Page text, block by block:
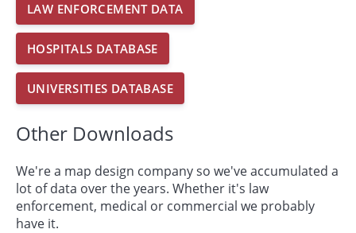
LAW ENFORCEMENT DATA
HOSPITALS DATABASE
UNIVERSITIES DATABASE
Other Downloads
We're a map design company so we've accumulated a
lot of data over the years. Whether it's law
enforcement, medical or commercial we probably
have it.